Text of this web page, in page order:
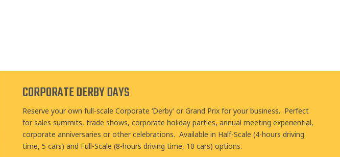
CORPORATE DERBY DAYS
Reserve your own full-scale Corporate ‘Derby’ or Grand Prix for your business. Perfect
for sales summits, trade shows, corporate holiday parties, annual meeting experiential,
corporate anniversaries or other celebrations. Available in Half-Scale (4-hours driving
time, 5 cars) and Full-Scale (8-hours driving time, 10 cars) options.